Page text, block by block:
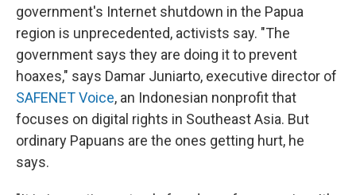
government's Internet shutdown in the Papua
region is unprecedented, activists say. "The
government says they are doing it to prevent
hoaxes," says Damar Juniarto, executive director of
SAFENET Voice, an Indonesian nonprofit that
focuses on digital rights in Southeast Asia. But
ordinary Papuans are the ones getting hurt, he
says.